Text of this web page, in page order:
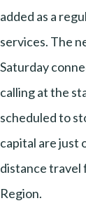
added as a
services. The
Saturday
calling at the
scheduled to
capital are just
distance travel
Region.